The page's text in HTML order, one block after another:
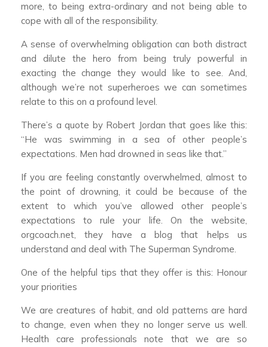
more, to being extra-ordinary and not being able to
cope with all of the responsibility.
A sense of overwhelming obligation can both distract
and dilute the hero from being truly powerful in
exacting the change they would like to see. And,
although we’re not superheroes we can sometimes
relate to this on a profound level.
There’s a quote by Robert Jordan that goes like this:
“He was swimming in a sea of other people’s
expectations. Men had drowned in seas like that.”
If you are feeling constantly overwhelmed, almost to
the point of drowning, it could be because of the
extent to which you’ve allowed other people’s
expectations to rule your life. On the website,
orgcoach.net, they have a blog that helps us
understand and deal with The Superman Syndrome.
One of the helpful tips that they offer is this: Honour
your priorities
We are creatures of habit, and old patterns are hard
to change, even when they no longer serve us well.
Health care professionals note that we are so